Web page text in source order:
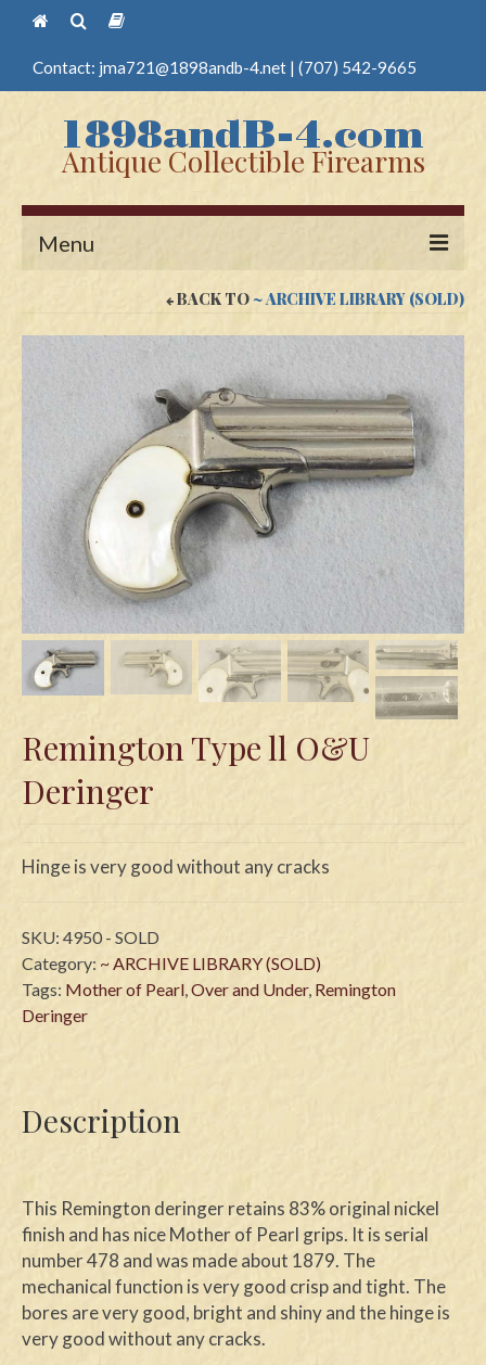
Contact: jma721@1898andb-4.net | (707) 542-9665
Antique Collectible Firearms
Menu
Guns
Antique Pistols
Antique Long Guns
Edged Weapons
Swords
Knives
Daggers
Paul Doyle Collection
Questions
Customers
Shows
BACK TO~ ARCHIVE LIBRARY (SOLD)
Remington Type ll O&U
Deringer
Hinge is very good without any cracks
SKU: 4950 - SOLD
Category: ~ ARCHIVE LIBRARY (SOLD)
Tags: Mother of Pearl,Over and Under, Remington
Deringer
Description
This Remington deringer retains 83% original nickel
finish and has nice Mother of Pearl grips. It is serial
number 478 and was made about 1879. The
mechanical function is very good crisp and tight. The
bores are very good, bright and shiny and the hinge is
very good without any cracks.